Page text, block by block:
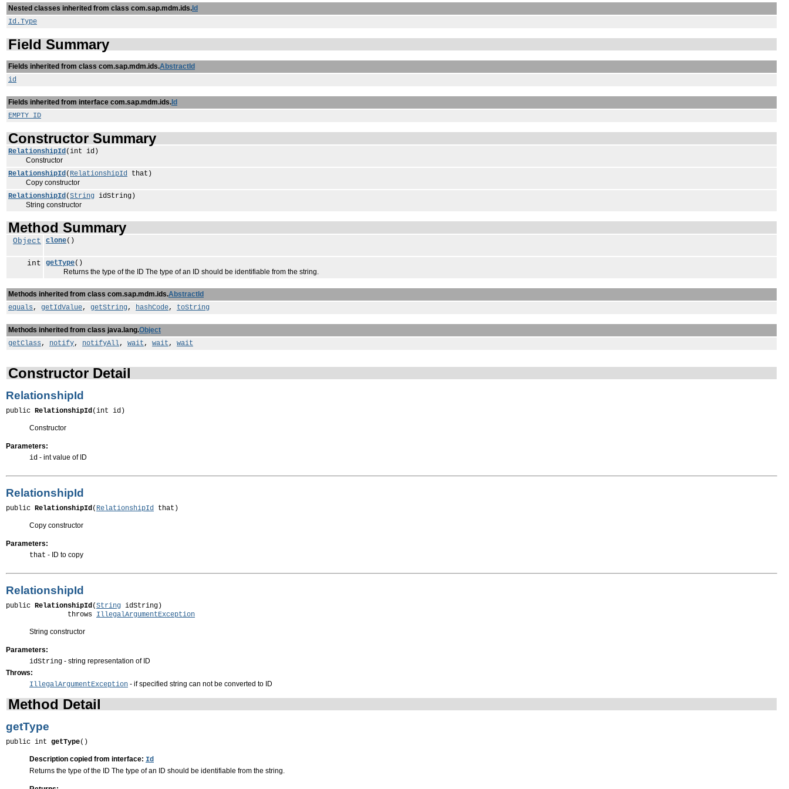
Nested classes inherited from class com.sap.mdm.ids. Id
Id.Type
Field Summary
Fields inherited from class com.sap.mdm.ids.AbstractId
id
Fields inherited from interface com.sap.mdm.ids. Id
EMPTY_ID
Constructor Summary
RelationshipId(int id)
Constructor
RelationshipId( RelationshipId that)
Copy constructor
RelationshipId(String idString)
String constructor
Method Summary
Object clone()
int getType()
Returns the type of the ID The type of an ID should be identifiable from the string.
Methods inherited from class com.sap.mdm.ids.AbstractId
equals, getIdValue, getString, hashCode, toString
Methods inherited from class java.lang.Object
getClass, notify, notifyAll, wait, wait, wait
Constructor Detail
RelationshipId
public RelationshipId(int id)
Constructor
Parameters:
id - int value of ID
RelationshipId
public RelationshipId( RelationshipId that)
Copy constructor
Parameters:
that - ID to copy
RelationshipId
public RelationshipId(String idString)
               throws
IllegalArgumentException
String constructor
Parameters:
idString - string representation of ID
Throws:
IllegalArgumentException - if specified string can not be converted to ID
Method Detail
getType
public int getType()
Description copied from interface: Id
Returns the type of the ID The type of an ID should be identifiable from the string.